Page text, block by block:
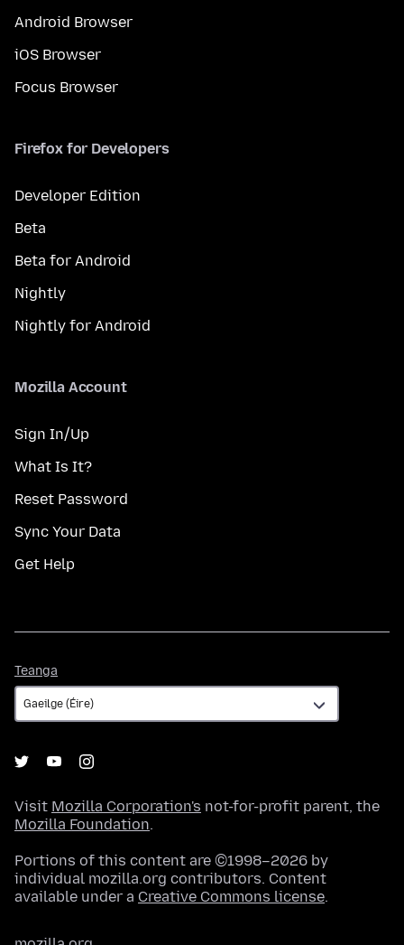
Android Browser
iOS Browser
Focus Browser
Firefox for Developers
Developer Edition
Beta
Beta for Android
Nightly
Nightly for Android
Mozilla Account
Sign In/Up
What Is It?
Reset Password
Sync Your Data
Get Help
Teanga
Visit Mozilla Corporation's not-for-profit parent, the
Mozilla Foundation.
Portions of this content are ©1998–2026 by
individual mozilla.org contributors. Content
available under a Creative Commons license.